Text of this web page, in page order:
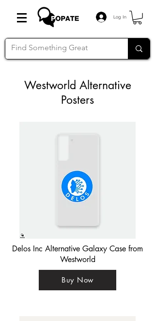
Log In
Westworld Alternative
Posters
Delos Inc Alternative Galaxy Case from
Westworld
Buy Now